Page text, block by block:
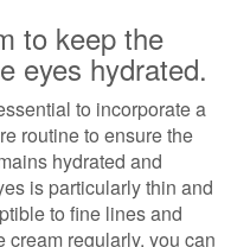
to keep the
eyes hydrated.
to incorporate a
routine to ensure the
hydrated and
is particularly thin and
to fine lines and
regularly, you can